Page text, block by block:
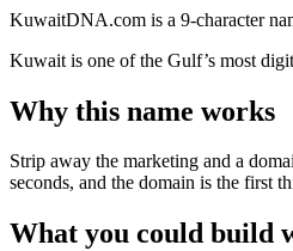
KuwaitDNA.com is a 9-character
Kuwait is one of the Gulf’s most
Why this name works
Strip away the marketing and a
seconds, and the domain is the first
What you could build